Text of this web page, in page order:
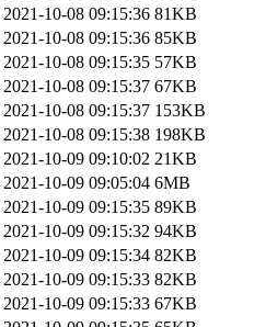
2021-10-08 09:15:36 81KB
2021-10-08 09:15:36 85KB
2021-10-08 09:15:35 57KB
2021-10-08 09:15:37 67KB
2021-10-08 09:15:37 153KB
2021-10-08 09:15:38 198KB
2021-10-09 09:10:02 21KB
2021-10-09 09:05:04 6MB
2021-10-09 09:15:35 89KB
2021-10-09 09:15:32 94KB
2021-10-09 09:15:34 82KB
2021-10-09 09:15:33 82KB
2021-10-09 09:15:33 67KB